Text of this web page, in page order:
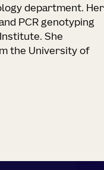
department. Her
PCR genotyping
She
the University of